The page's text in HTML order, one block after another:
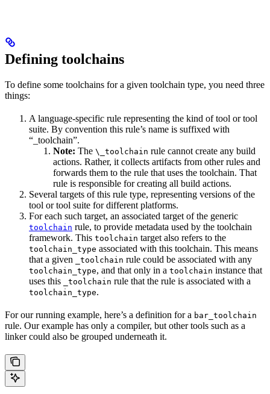
Defining toolchains
To define some toolchains for a given toolchain type, you need three
things:
A language-specific rule representing the kind of tool or tool
suite. By convention this rule’s name is suffixed with
“_toolchain”.
Note: The \_toolchain rule cannot create any build
actions. Rather, it collects artifacts from other rules and
forwards them to the rule that uses the toolchain. That
rule is responsible for creating all build actions.
Several targets of this rule type, representing versions of the
tool or tool suite for different platforms.
For each such target, an associated target of the generic
toolchain rule, to provide metadata used by the toolchain
framework. This toolchain target also refers to the
toolchain_type associated with this toolchain. This means
that a given
_toolchain rule could be associated with any
toolchain_type, and that only in a toolchain instance that
uses this
_toolchain rule that the rule is associated with a
toolchain_type.
For our running example, here’s a definition for a bar_toolchain
rule. Our example has only a compiler, but other tools such as a
linker could also be grouped underneath it.